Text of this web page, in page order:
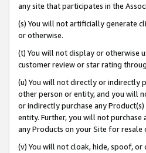
any site that participates in the
(s) You will not artificially generate
or otherwise.
(t) You will not display or otherwise
customer review or star rating
(u) You will not directly or indirectly
other person or entity, and you will
or indirectly purchase any
entity. Further, you will not
any Products on your Site for resale
(v) You will not cloak, hide, spoof, or